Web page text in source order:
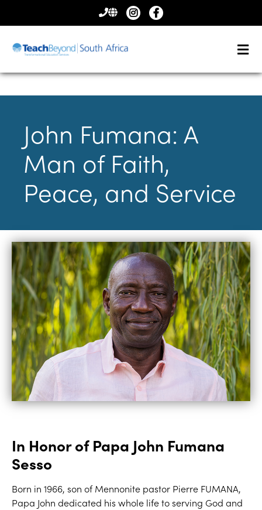
CONTACT
US
John Fumana: A
Man of Faith,
Peace, and Service
In Honor of Papa John Fumana
Sesso
Born in 1966, son of Mennonite pastor Pierre FUMANA,
Papa John dedicated his whole life to serving God and